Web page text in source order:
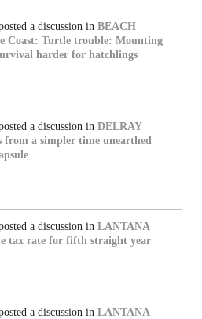
a discussion in BEACH
Coast: Turtle trouble: Mounting
harder for hatchlings
a discussion in DELRAY
from a simpler time unearthed
a discussion in LANTANA
tax rate for fifth straight year
a discussion in LANTANA